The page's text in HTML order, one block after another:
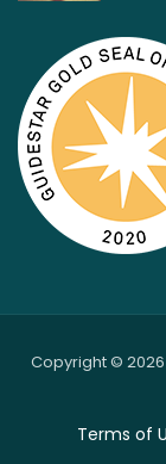
Copyright © 2026
Terms of